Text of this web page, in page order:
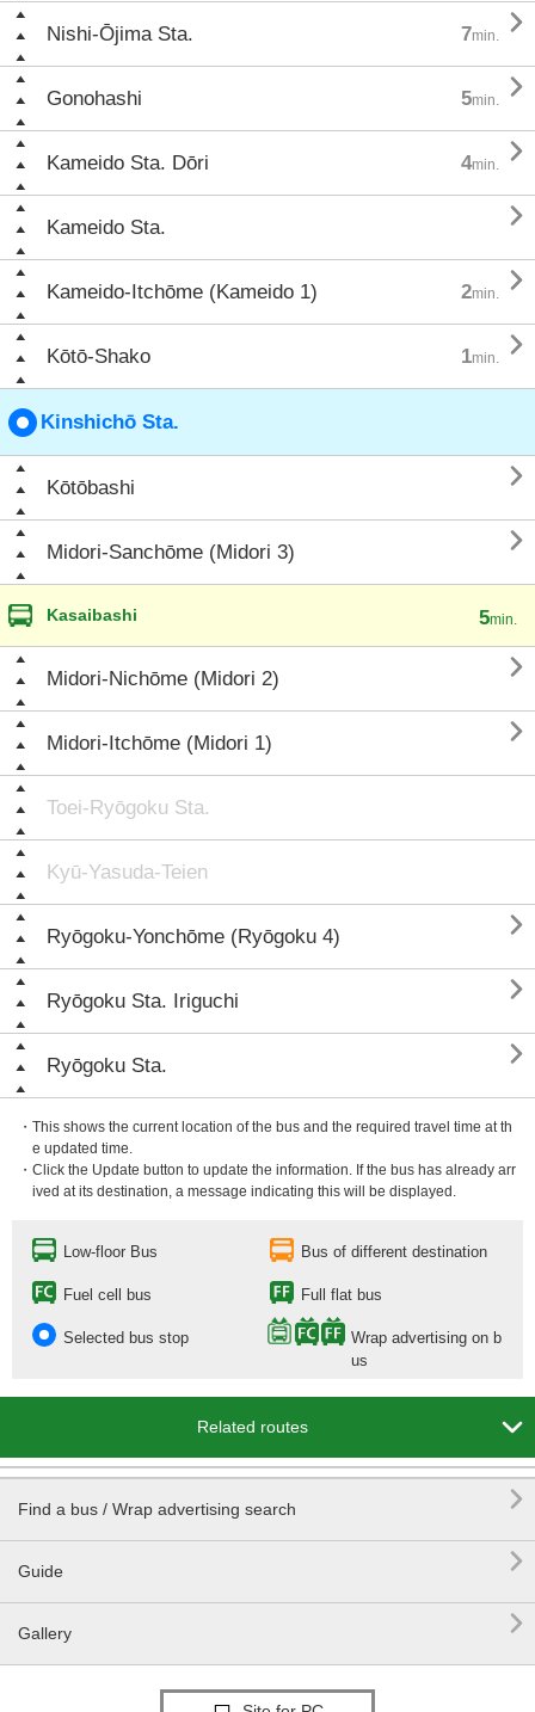
Nishi-Ōjima Sta. 7min. 
Gonohashi 5min. 
Kameido Sta. Dōri 4min. 
Kameido Sta. 
Kameido-Itchōme (Kameido 1) 2min. 
Kōtō-Shako 1min. 
Kinshichō Sta.
Kōtōbashi 
Midori-Sanchōme (Midori 3) 
Kasaibashi 5min.
Midori-Nichōme (Midori 2) 
Midori-Itchōme (Midori 1) 
Toei-Ryōgoku Sta.
Kyū-Yasuda-Teien
Ryōgoku-Yonchōme (Ryōgoku 4) 
Ryōgoku Sta. Iriguchi 
Ryōgoku Sta. 
・This shows the current location of the bus and the required travel time at th
e updated time.
・Click the Update button to update the information. If the bus has already arr
ived at its destination, a message indicating this will be displayed.
Low-floor Bus Bus of different destination
Fuel cell bus Full flat bus
Selected bus stop
Wrap advertising on b
us
Related routes 
Find a bus / Wrap advertising search 
Guide 
Gallery 